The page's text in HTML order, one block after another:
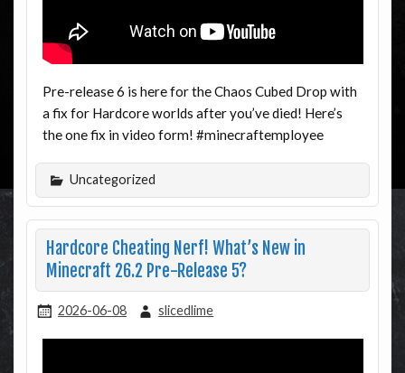
Pre-release 6 is here for the Chaos Cubed Drop with
a fix for Hardcore worlds after you’ve died! Here’s
the one fix in video form! #minecraftemployee
Uncategorized
Hardcore Cheating Nerf! What’s New in
Minecraft 26.2 Pre-Release 5?
2026-06-08 slicedlime